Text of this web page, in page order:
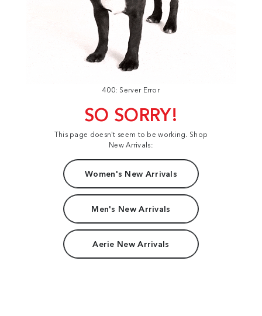
400: Server Error
SO SORRY!
This page doesn't seem to be working. Shop
New Arrivals:
Women's New Arrivals
Men's New Arrivals
Aerie New Arrivals